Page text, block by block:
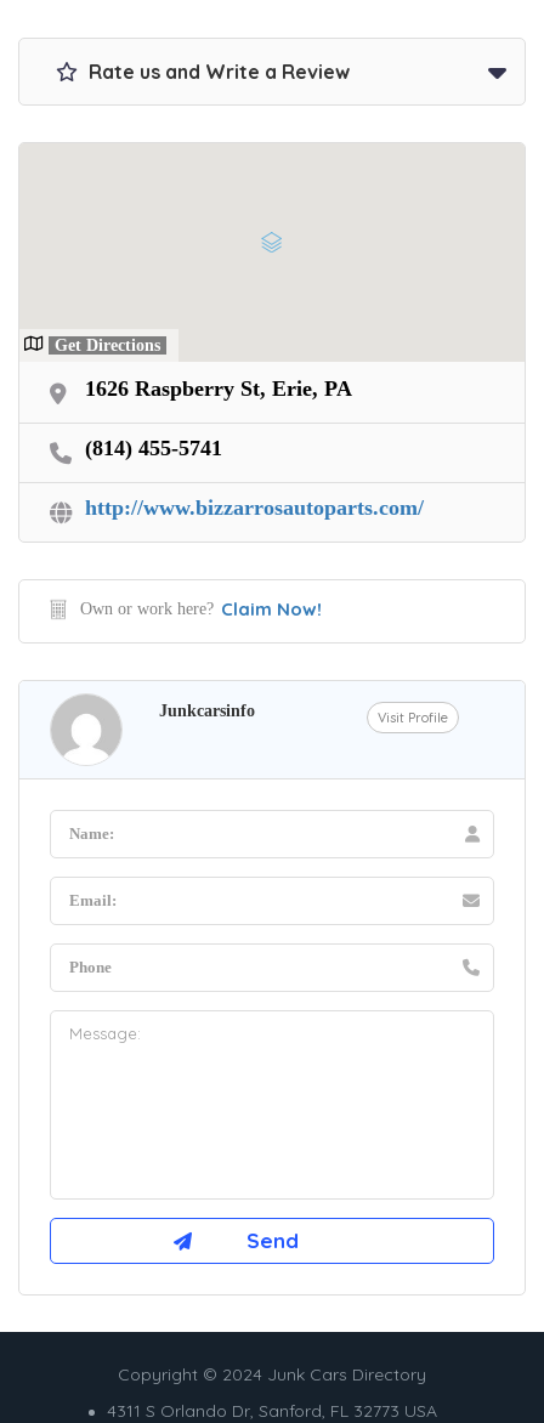
Rate us and Write a Review
Get Directions
1626 Raspberry St, Erie, PA
(814) 455-5741
http://www.bizzarrosautoparts.com/
Own or work here? Claim Now!
Junkcarsinfo Visit Profile
Copyright © 2024 Junk Cars Directory
4311 S Orlando Dr, Sanford, FL 32773 USA